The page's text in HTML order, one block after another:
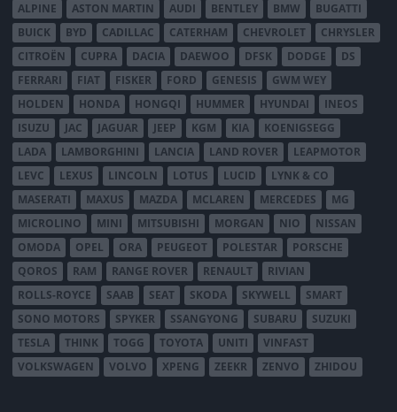
ALPINE
ASTON MARTIN AUDI BENTLEY BMW
BUGATTI
BUICK
BYD CADILLAC CATERHAM CHEVROLET
CHRYSLER
CITROËN
CUPRA DACIA DAEWOO DFSK DODGE
DS
FERRARI
FIAT FISKER FORD GENESIS
GWM WEY
HOLDEN
HONDA HONGQI HUMMER HYUNDAI
INEOS
ISUZU
JAC JAGUAR JEEP KGM KIA
KOENIGSEGG
LADA
LAMBORGHINI LANCIA LAND ROVER
LEAPMOTOR
LEVC
LEXUS LINCOLN LOTUS LUCID
LYNK & CO
MASERATI
MAXUS MAZDA MCLAREN MERCEDES
MG
MICROLINO
MINI MITSUBISHI MORGAN NIO
NISSAN
OMODA
OPEL ORA PEUGEOT POLESTAR
PORSCHE
QOROS
RAM RANGE ROVER RENAULT
RIVIAN
ROLLS-ROYCE
SAAB SEAT SKODA SKYWELL
SMART
SONO MOTORS
SPYKER SSANGYONG SUBARU
SUZUKI
TESLA
THINK TOGG TOYOTA UNITI
VINFAST
VOLKSWAGEN
VOLVO XPENG ZEEKR ZENVO ZHIDOU